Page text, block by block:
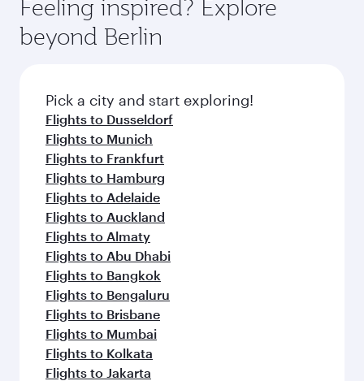
Feeling inspired? Explore
beyond Berlin
Pick a city and start exploring!
Flights to Dusseldorf
Flights to Munich
Flights to Frankfurt
Flights to Hamburg
Flights to Adelaide
Flights to Auckland
Flights to Almaty
Flights to Abu Dhabi
Flights to Bangkok
Flights to Bengaluru
Flights to Brisbane
Flights to Mumbai
Flights to Kolkata
Flights to Jakarta